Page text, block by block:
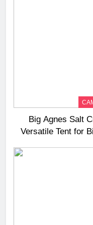
Big Agnes Salt
Versatile Tent for